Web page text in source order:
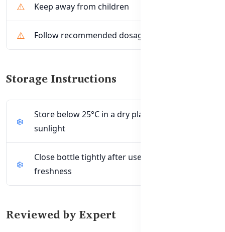
Keep away from children
Follow recommended dosage only
Storage Instructions
Store below 25°C in a dry place away from
sunlight
Close bottle tightly after use to maintain
freshness
Reviewed by Expert